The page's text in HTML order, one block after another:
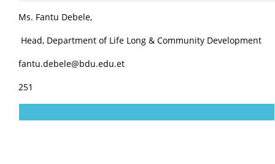
Ms. Fantu Debele,
Head, Department of Life Long & Community Development
fantu.debele@bdu.edu.et
251